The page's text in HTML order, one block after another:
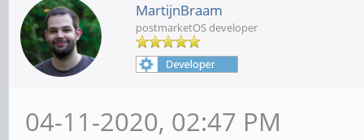
MartijnBraam
postmarketOS developer
04-11-2020, 02:47 PM